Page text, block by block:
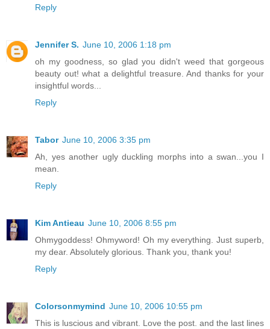
Reply
Jennifer S. June 10, 2006 1:18 pm
oh my goodness, so glad you didn't weed that gorgeous
beauty out! what a delightful treasure. And thanks for your
insightful words...
Reply
Tabor June 10, 2006 3:35 pm
Ah, yes another ugly duckling morphs into a swan...you I
mean.
Reply
Kim Antieau June 10, 2006 8:55 pm
Ohmygoddess! Ohmyword! Oh my everything. Just superb,
my dear. Absolutely glorious. Thank you, thank you!
Reply
Colorsonmymind June 10, 2006 10:55 pm
This is luscious and vibrant. Love the post. and the last lines